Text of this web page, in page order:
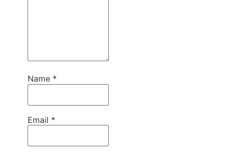
Name *
Email *